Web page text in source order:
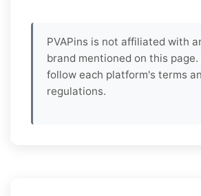
PVAPins is not affiliated with
brand mentioned on this page.
follow each platform's terms
regulations.